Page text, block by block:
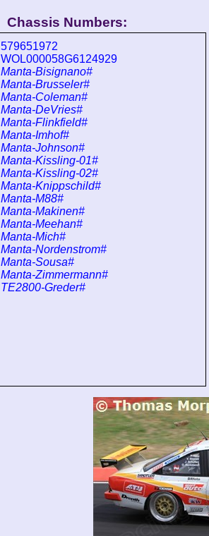
Chassis Numbers:
579651972
WOL000058G6124929
Manta-Bisignano#
Manta-Brusseler#
Manta-Coleman#
Manta-DeVries#
Manta-Flinkfield#
Manta-Imhof#
Manta-Johnson#
Manta-Kissling-01#
Manta-Kissling-02#
Manta-Knippschild#
Manta-M88#
Manta-Makinen#
Manta-Meehan#
Manta-Mich#
Manta-Nordenstrom#
Manta-Sousa#
Manta-Zimmermann#
TE2800-Greder#